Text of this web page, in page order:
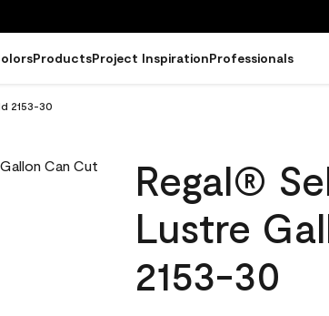
ProductsProject InspirationProfessionals
2153-30
Regal®
Lustre
2153-30